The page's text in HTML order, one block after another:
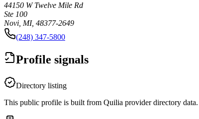
44150 W Twelve Mile Rd
Ste 100
Novi, MI, 48377-2649
(248) 347-5800
Profile signals
Directory listing
This public profile is built from Quilia provider directory data.